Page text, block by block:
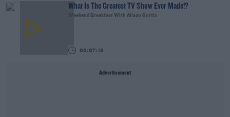
What Is The Greatest TV Show Ever Made!?
Weekend Breakfast With Alison Curtis
00:07:19
Advertisement